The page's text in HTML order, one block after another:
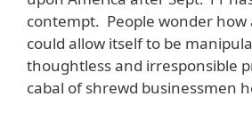
contempt. People wonder how
could allow itself to be
thoughtless and irresponsible
cabal of shrewd businessmen